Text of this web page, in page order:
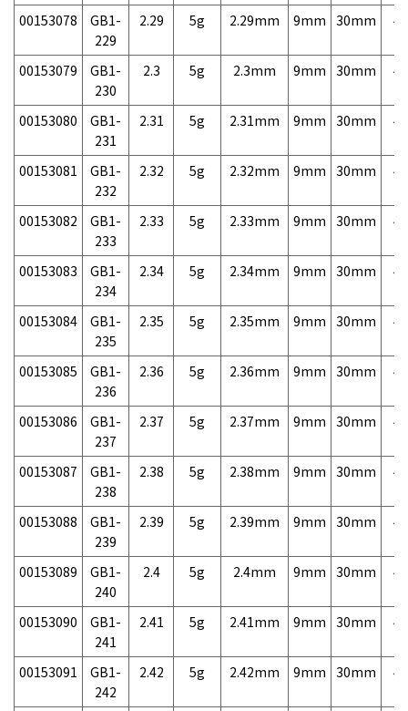
00153078
GB1-
229
2.29 5g 2.29mm 9mm 30mm
00153079
GB1-
230
2.3 5g 2.3mm 9mm 30mm
00153080
GB1-
231
2.31 5g 2.31mm 9mm 30mm
00153081
GB1-
232
2.32 5g 2.32mm 9mm 30mm
00153082
GB1-
233
2.33 5g 2.33mm 9mm 30mm
00153083
GB1-
234
2.34 5g 2.34mm 9mm 30mm
00153084
GB1-
235
2.35 5g 2.35mm 9mm 30mm
00153085
GB1-
236
2.36 5g 2.36mm 9mm 30mm
00153086
GB1-
237
2.37 5g 2.37mm 9mm 30mm
00153087
GB1-
238
2.38 5g 2.38mm 9mm 30mm
00153088
GB1-
239
2.39 5g 2.39mm 9mm 30mm
00153089
GB1-
240
2.4 5g 2.4mm 9mm 30mm
00153090
GB1-
241
2.41 5g 2.41mm 9mm 30mm
00153091
GB1-
242
2.42 5g 2.42mm 9mm 30mm